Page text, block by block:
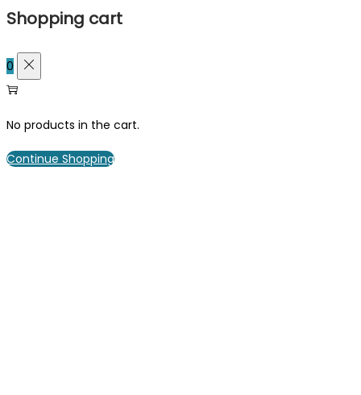
Shopping cart
0
No products in the cart.
Continue Shopping